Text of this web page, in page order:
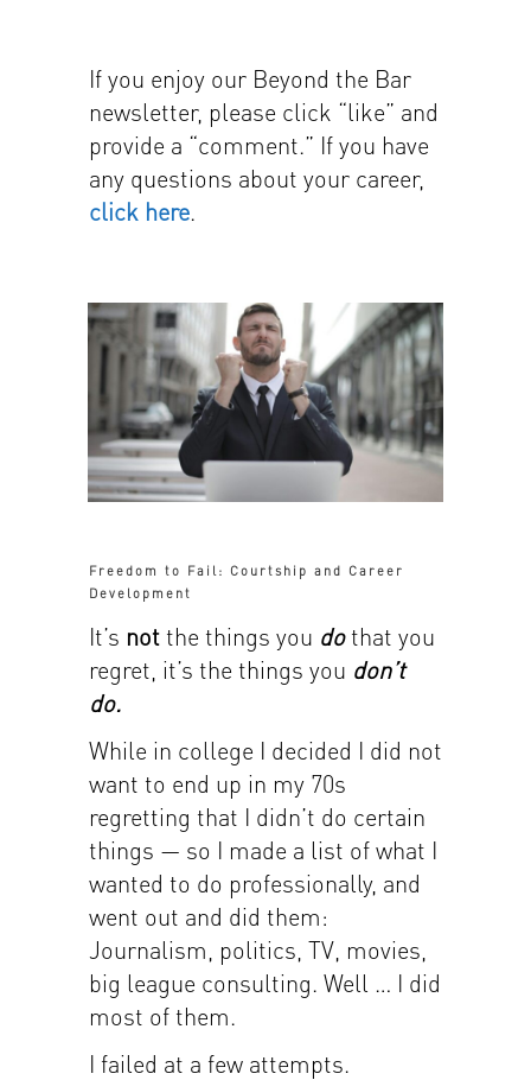
If you enjoy our Beyond the Bar
newsletter, please click “like” and
provide a “comment.” If you have
any questions about your career,
click here.
Freedom to Fail: Courtship and Career
Development
It’s notthe things you dothat you
regret, it’s the things you don’t
do.
While in college I decided I did not
want to end up in my 70s
regretting that I didn’t do certain
things — so I made a list of what I
wanted to do professionally, and
went out and did them:
Journalism, politics, TV, movies,
big league consulting. Well … I did
most of them.
I failed at a few attempts.